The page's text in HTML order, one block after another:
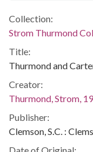
Collection:
Strom Thurmond
Title:
Thurmond and
Creator:
Thurmond, Strom,
Publisher:
Clemson, S.C. :